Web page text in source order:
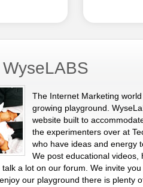
WyseLABS
The Internet Marketing
growing playground.
website built to
the experimenters over at
who have ideas and energy
We post educational videos,
a lot on our forum. We invite
our playground there is plenty